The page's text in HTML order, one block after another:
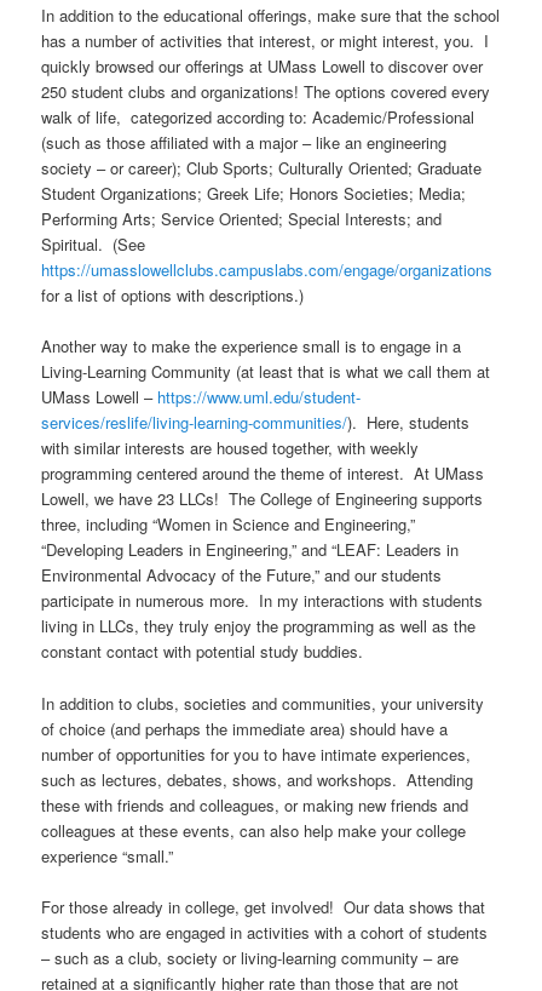
In addition to the educational offerings, make sure that the school
has a number of activities that interest, or might interest, you. I
quickly browsed our offerings at UMass Lowell to discover over
250 student clubs and organizations! The options covered every
walk of life, categorized according to: Academic/Professional
(such as those affiliated with a major – like an engineering
society – or career); Club Sports; Culturally Oriented; Graduate
Student Organizations; Greek Life; Honors Societies; Media;
Performing Arts; Service Oriented; Special Interests; and
Spiritual. (See
https://umasslowellclubs.campuslabs.com/engage/organizations
for a list of options with descriptions.)
Another way to make the experience small is to engage in a
Living-Learning Community (at least that is what we call them at
UMass Lowell – https://www.uml.edu/student-
services/reslife/living-learning-communities/). Here, students
with similar interests are housed together, with weekly
programming centered around the theme of interest. At UMass
Lowell, we have 23 LLCs! The College of Engineering supports
three, including “Women in Science and Engineering,”
“Developing Leaders in Engineering,” and “LEAF: Leaders in
Environmental Advocacy of the Future,” and our students
participate in numerous more. In my interactions with students
living in LLCs, they truly enjoy the programming as well as the
constant contact with potential study buddies.
In addition to clubs, societies and communities, your university
of choice (and perhaps the immediate area) should have a
number of opportunities for you to have intimate experiences,
such as lectures, debates, shows, and workshops. Attending
these with friends and colleagues, or making new friends and
colleagues at these events, can also help make your college
experience “small.”
For those already in college, get involved! Our data shows that
students who are engaged in activities with a cohort of students
– such as a club, society or living-learning community – are
retained at a significantly higher rate than those that are not